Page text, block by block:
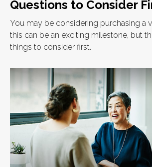
Questions to Consider
You may be considering purchasing a
this can be an exciting milestone, but
things to consider first.